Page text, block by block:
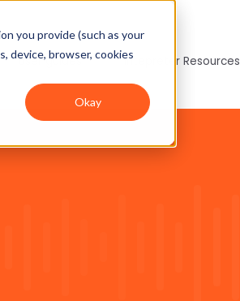
you provide (such as your
device, browser, cookies
Okay
User guides Intepreter Resources